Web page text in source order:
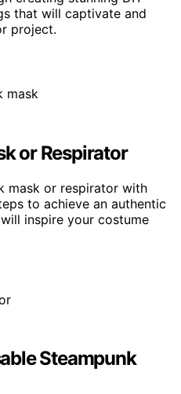
that will captivate and
project.
or Respirator
mask or respirator with
to achieve an authentic
inspire your costume
Steampunk